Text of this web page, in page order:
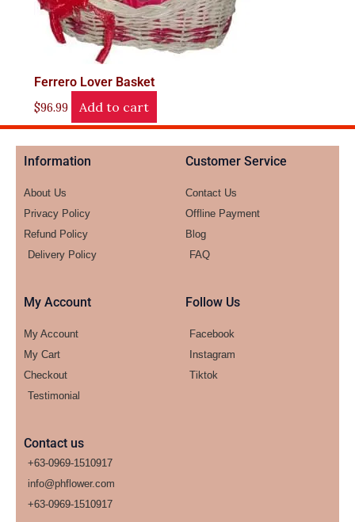
Ferrero Lover Basket
$96.99 Add to cart
Information
About Us
Privacy Policy
Refund Policy
Delivery Policy
Customer Service
Contact Us
Offline Payment
Blog
FAQ
My Account
My Account
My Cart
Checkout
Testimonial
Follow Us
Facebook
Instagram
Tiktok
Contact us
+63-0969-1510917
info@phflower.com
+63-0969-1510917​